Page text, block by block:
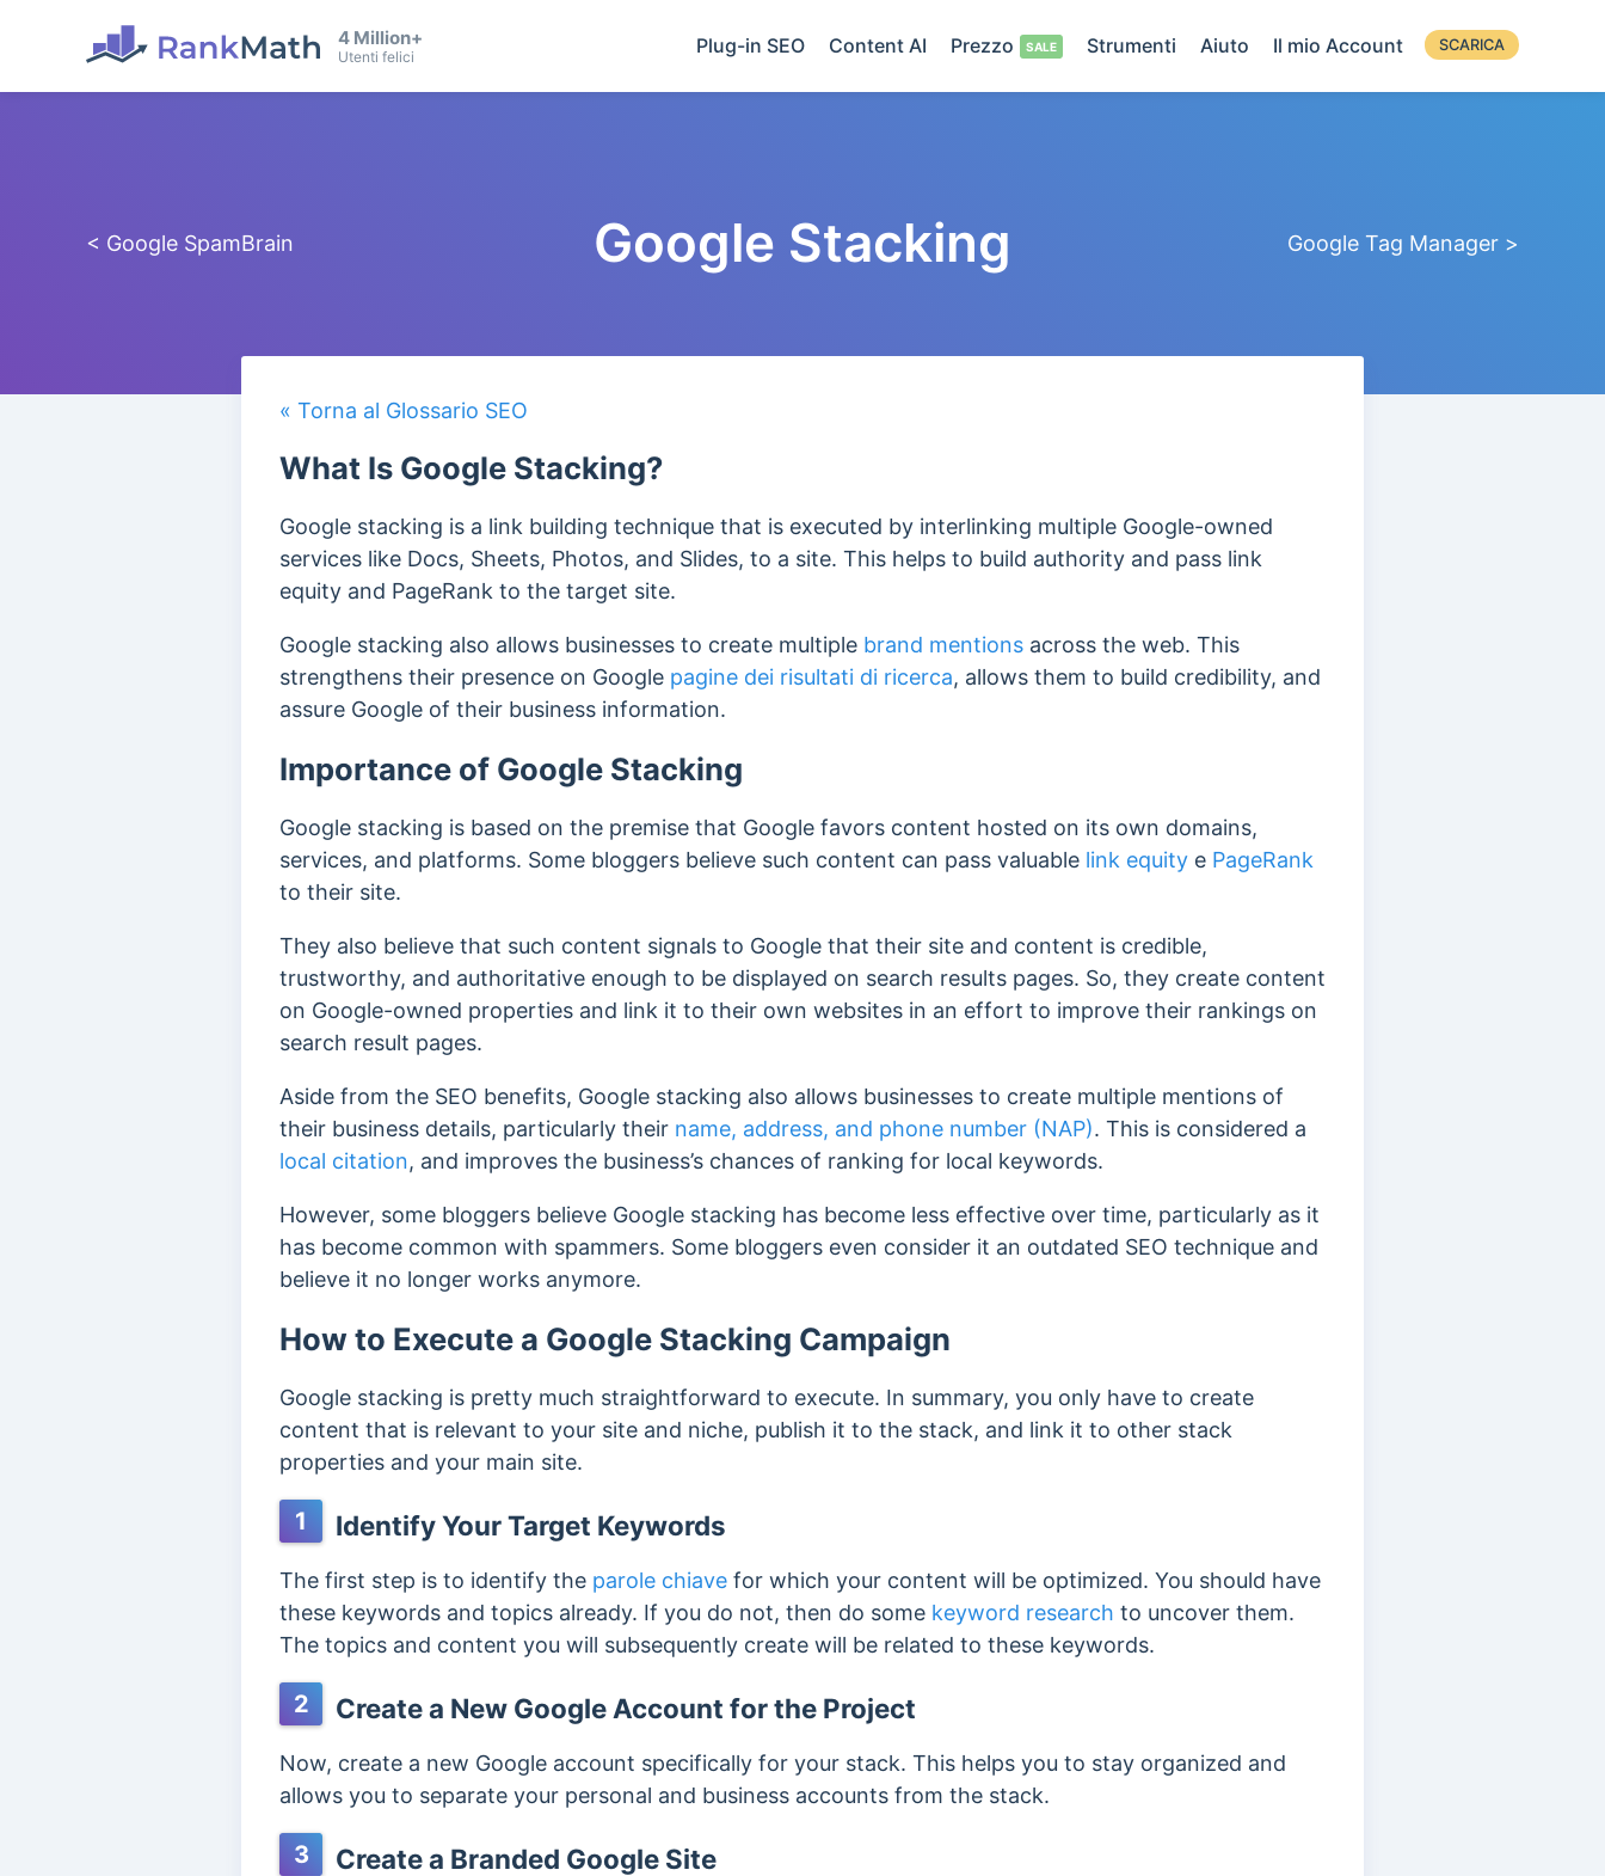
4 Million+
Utenti felici Plug-in SEO Content AI Prezzo Strumenti Aiuto Il mio Account SCARICA
< Google SpamBrain Google Stacking Google Tag Manager >
« Torna al Glossario SEO
What Is Google Stacking?
Google stacking is a link building technique that is executed by interlinking multiple Google-owned
services like Docs, Sheets, Photos, and Slides, to a site. This helps to build authority and pass link
equity and PageRank to the target site.
Google stacking also allows businesses to create multiple brand mentions across the web. This
strengthens their presence on Google pagine dei risultati di ricerca, allows them to build credibility, and
assure Google of their business information.
Importance of Google Stacking
Google stacking is based on the premise that Google favors content hosted on its own domains,
services, and platforms. Some bloggers believe such content can pass valuable link equity e PageRank
to their site.
They also believe that such content signals to Google that their site and content is credible,
trustworthy, and authoritative enough to be displayed on search results pages. So, they create content
on Google-owned properties and link it to their own websites in an effort to improve their rankings on
search result pages.
Aside from the SEO benefits, Google stacking also allows businesses to create multiple mentions of
their business details, particularly their name, address, and phone number (NAP). This is considered a
local citation, and improves the business’s chances of ranking for local keywords.
However, some bloggers believe Google stacking has become less effective over time, particularly as it
has become common with spammers. Some bloggers even consider it an outdated SEO technique and
believe it no longer works anymore.
How to Execute a Google Stacking Campaign
Google stacking is pretty much straightforward to execute. In summary, you only have to create
content that is relevant to your site and niche, publish it to the stack, and link it to other stack
properties and your main site.
1 Identify Your Target Keywords
The first step is to identify the parole chiave for which your content will be optimized. You should have
these keywords and topics already. If you do not, then do some keyword research to uncover them.
The topics and content you will subsequently create will be related to these keywords.
2 Create a New Google Account for the Project
Now, create a new Google account specifically for your stack. This helps you to stay organized and
allows you to separate your personal and business accounts from the stack.
3 Create a Branded Google Site